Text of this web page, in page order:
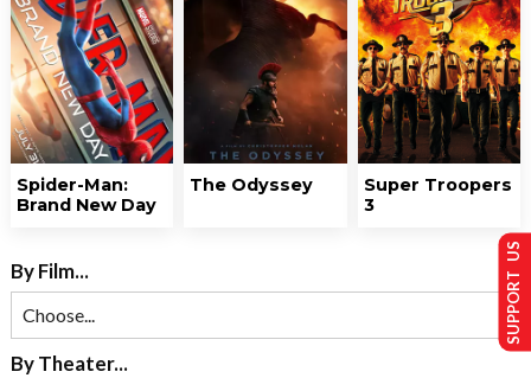
Spider-Man:
Brand New Day
The Odyssey
Super Troopers
3
By Film...
By Theater...
SUPPORT US